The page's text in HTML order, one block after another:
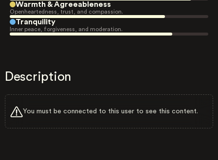
Warmth & Agreeableness
Openheartedness, trust, and compassion.
Tranquility
Inner peace, forgiveness, and moderation.
Description
You must be connected to this user to see this content.